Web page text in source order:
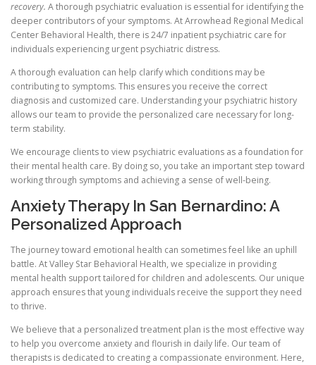
recovery. A thorough psychiatric evaluation is essential for identifying the
deeper contributors of your symptoms. At Arrowhead Regional Medical
Center Behavioral Health, there is 24/7 inpatient psychiatric care for
individuals experiencing urgent psychiatric distress.
A thorough evaluation can help clarify which conditions may be
contributing to symptoms. This ensures you receive the correct
diagnosis and customized care. Understanding your psychiatric history
allows our team to provide the personalized care necessary for long-
term stability.
We encourage clients to view psychiatric evaluations as a foundation for
their mental health care. By doing so, you take an important step toward
working through symptoms and achieving a sense of well-being.
Anxiety Therapy In San Bernardino: A
Personalized Approach
The journey toward emotional health can sometimes feel like an uphill
battle. At Valley Star Behavioral Health, we specialize in providing
mental health support tailored for children and adolescents. Our unique
approach ensures that young individuals receive the support they need
to thrive.
We believe that a personalized treatment plan is the most effective way
to help you overcome anxiety and flourish in daily life. Our team of
therapists is dedicated to creating a compassionate environment. Here,